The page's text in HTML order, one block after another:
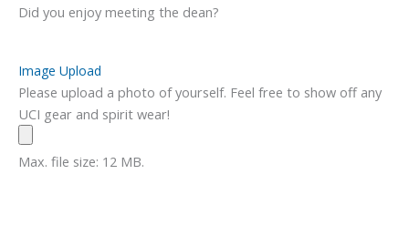
Did you enjoy meeting the dean?
Image Upload
Please upload a photo of yourself. Feel free to show off any
UCI gear and spirit wear!
Max. file size: 12 MB.